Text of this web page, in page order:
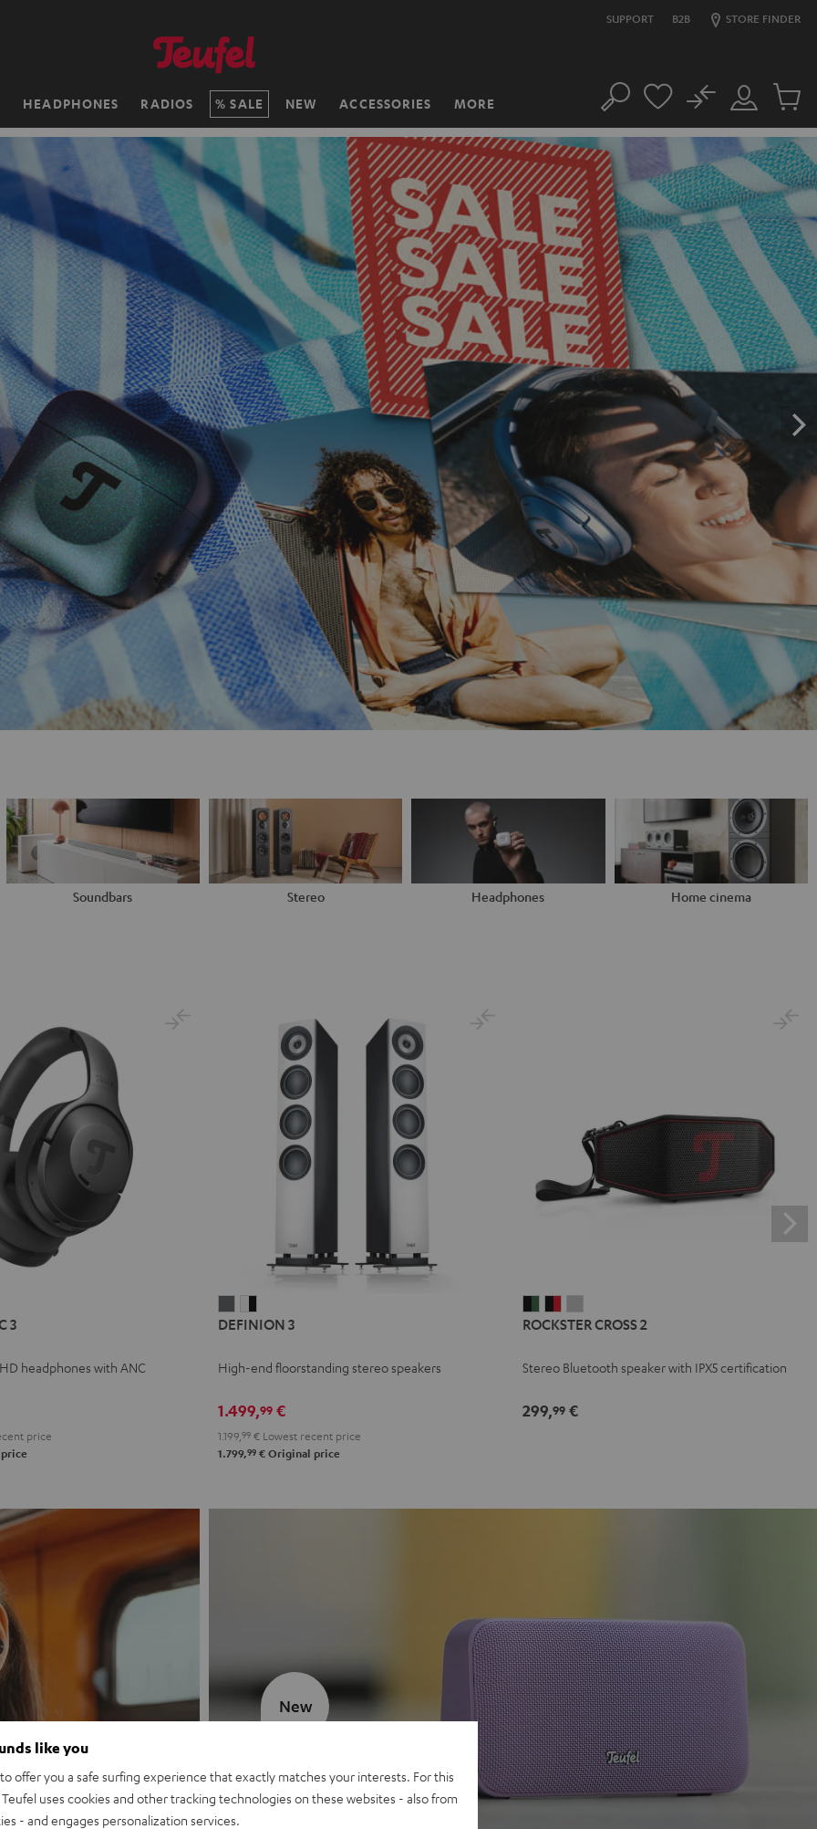
SUPPORT B2B STORE FINDER
HEADPHONES RADIOS SALE NEW ACCESSORIES MORE Search
Customer
Account
No
Cart
items
Soundbars Stereo Headphones Home cinema
3
headphones with ANC
price
3
3
-
DEFINION 3
High-end floorstanding stereo speakers
1.499,99 €
1.199, 99 € Lowest recent price
1.799,99 € Original price
CROSS
Black
Green
CROSS
Black
Red
CROSS
Light
ROCKSTER CROSS 2
Stereo Bluetooth speaker with IPX5 certification
299,99€
MOTIV® GO 2
New
like you
offer you a safe surfing experience that exactly matches your interests. For this
uses cookies and other tracking technologies on these websites - also from
- and engages personalization services.